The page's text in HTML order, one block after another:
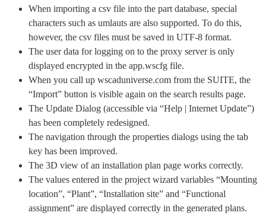
When importing a csv file into the part database, special
characters such as umlauts are also supported. To do this,
however, the csv files must be saved in UTF-8 format.
The user data for logging on to the proxy server is only
displayed encrypted in the app.wscfg file.
When you call up wscaduniverse.com from the SUITE, the
“Import” button is visible again on the search results page.
The Update Dialog (accessible via “Help | Internet Update”)
has been completely redesigned.
The navigation through the properties dialogs using the tab
key has been improved.
The 3D view of an installation plan page works correctly.
The values entered in the project wizard variables “Mounting
location”, “Plant”, “Installation site” and “Functional
assignment” are displayed correctly in the generated plans.